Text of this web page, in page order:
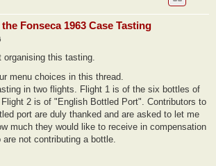
Fonseca 1963 Case Tasting
this tasting.
menu choices in this thread.
in two flights. Flight 1 is of the six bottles of
Flight 2 is of "English Bottled Port". Contributors to
port are duly thanked and are asked to let me
much they would like to receive in compensation
are not contributing a bottle.